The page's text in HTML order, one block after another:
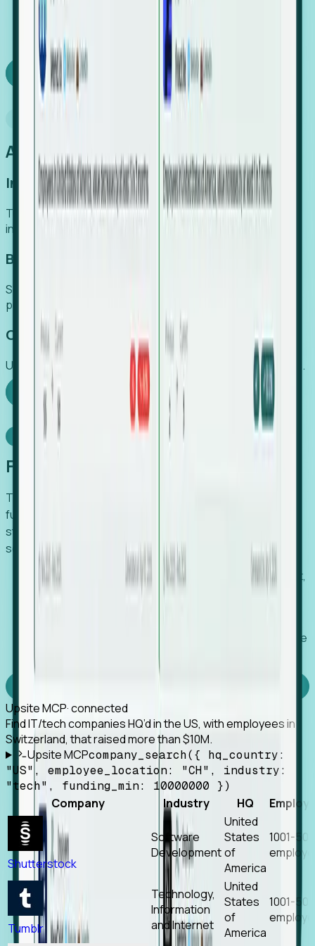
SaaS engine, delivering high-intent leads directly to
your team.
Book a demo
An easier way to power your growth
Increase Efficiency
Turn high-cost research into scalable, instant SaaS
intelligence.
Boost Conversion
Secure high-intent leads before they hit the media and
public registries.
Capture Growth
Uncover hidden economic value that legacy systems miss.
Explore Foresight
Model Context Protocol
Foresight, inside your AI agent
The Upsite MCP server exposes the same company,
funding, hiring and contact data that powers Foresight —
straight to Claude, Cursor, or any MCP-capable agent. No
scraping, no CSV exports, no glue code.
Search companies and contacts by HQ, headcount,
industry, funding and employee location.
Works with any MCP client, so your agent keeps the
Upsite MCP· connected
Find IT/tech companies HQ’d in the US, with employees in
Switzerland, that raised more than $10M.
Upsite MCPcompany_search({ hq_country:
"US", employee_location: "CH", industry:
"tech", funding_min: 10000000 })
Company Industry HQ
Shutterstock
Software
Development
United
States
of
America
1001-
Tumblr
Technology,
Information
and Internet
United
States
of
America
1001-